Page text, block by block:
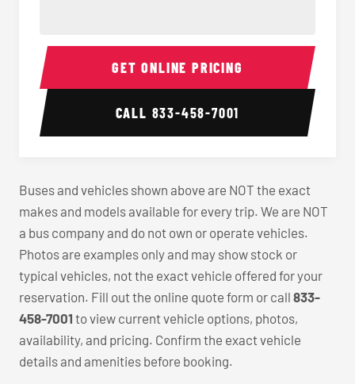
40-56 Passenger Charter Bus Interior 40-56
GET ONLINE PRICING
CALL 833-458-7001
Buses and vehicles shown above are NOT the exact
makes and models available for every trip. We are NOT
a bus company and do not own or operate vehicles.
Photos are examples only and may show stock or
typical vehicles, not the exact vehicle offered for your
reservation. Fill out the online quote form or call 833-
458-7001 to view current vehicle options, photos,
availability, and pricing. Confirm the exact vehicle
details and amenities before booking.